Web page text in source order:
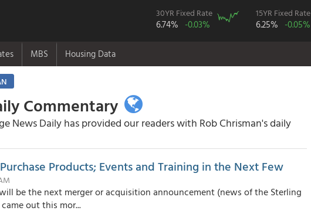
30YR Fixed Rate
6.74% -0.03%
15YR Fixed Rate
6.25% -0.05%
MBS Housing Data
Commentary
News Daily has provided our readers with Rob Chrisman's daily
Products; Events and Training in the Next Few
be the next merger or acquisition announcement (news of the Sterling
out this mor...